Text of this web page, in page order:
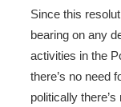
Since this
bearing on any
activities in the
there’s no need
politically